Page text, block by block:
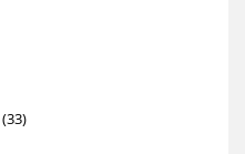
3333